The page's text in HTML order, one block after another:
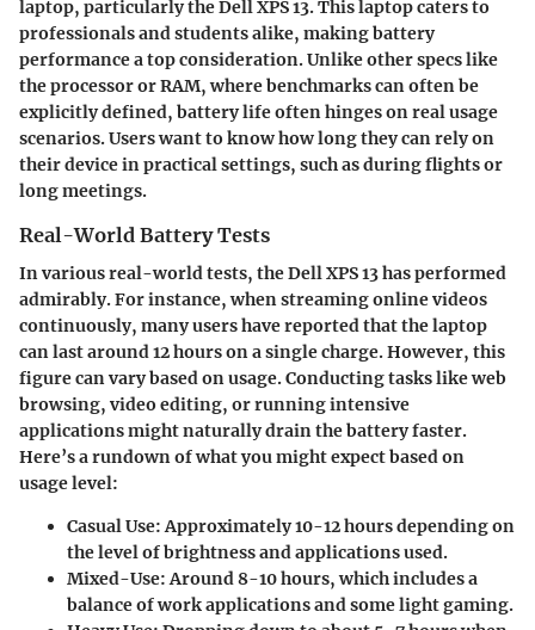
laptop, particularly the Dell XPS 13. This laptop caters to
professionals and students alike, making battery
performance a top consideration. Unlike other specs like
the processor or RAM, where benchmarks can often be
explicitly defined, battery life often hinges on real usage
scenarios. Users want to know how long they can rely on
their device in practical settings, such as during flights or
long meetings.
Real-World Battery Tests
In various real-world tests, the Dell XPS 13 has performed
admirably. For instance, when streaming online videos
continuously, many users have reported that the laptop
can last around 12 hours on a single charge. However, this
figure can vary based on usage. Conducting tasks like web
browsing, video editing, or running intensive
applications might naturally drain the battery faster.
Here’s a rundown of what you might expect based on
usage level:
Casual Use: Approximately 10-12 hours depending on
the level of brightness and applications used.
Mixed-Use: Around 8-10 hours, which includes a
balance of work applications and some light gaming.